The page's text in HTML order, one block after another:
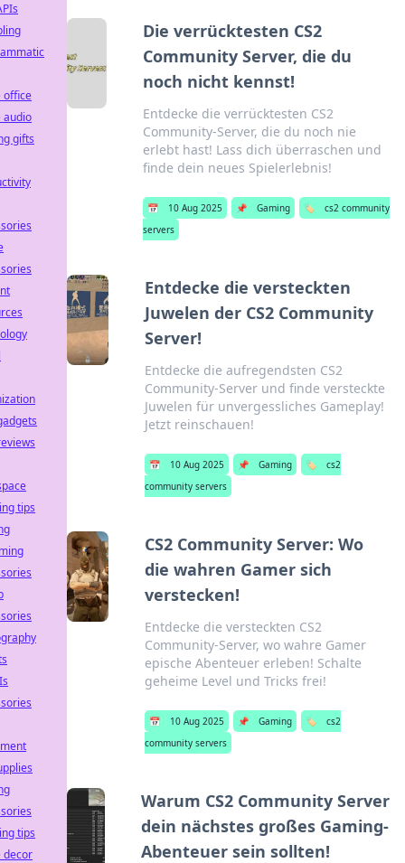
Die verrücktesten CS2
Community Server, die du
noch nicht kennst!
Entdecke die verrücktesten CS2
Community-Server, die du noch nie
erlebt hast! Lass dich überraschen und
finde dein neues Spielerlebnis!
📅 10 Aug 2025 📌 Gaming 🏷️
cs2 community
servers
Entdecke die versteckten
Juwelen der CS2 Community
Server!
Entdecke die aufregendsten CS2
Community-Server und finde versteckte
Juwelen für unvergessliches Gameplay!
Jetzt reinschauen!
📅 10 Aug 2025 📌 Gaming 🏷️
cs2
community servers
CS2 Community Server: Wo
die wahren Gamer sich
verstecken!
Entdecke die versteckten CS2
Community-Server, wo wahre Gamer
epische Abenteuer erleben! Schalte
geheime Level und Tricks frei!
📅 10 Aug 2025 📌 Gaming 🏷️
cs2
community servers
Warum CS2 Community Server
dein nächstes großes Gaming-
Abenteuer sein sollten!
office
audio
gifts
tips
tips
decor